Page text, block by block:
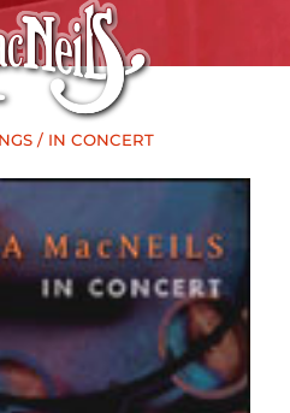
/ IN CONCERT